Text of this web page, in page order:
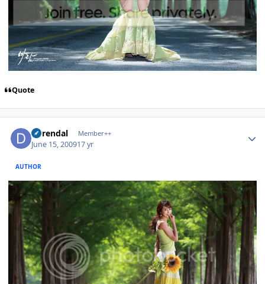
Quote
durendal Member++
June 15, 200917 yr
AUTHOR